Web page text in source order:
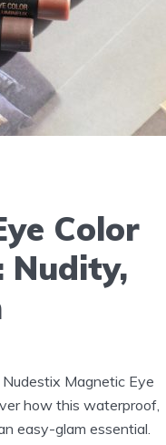
Color
Nudity,
Magnetic Eye
how this waterproof,
easy-glam essential.